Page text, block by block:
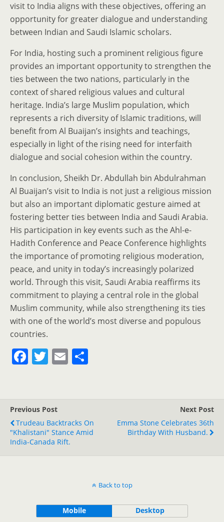
visit to India aligns with these objectives, offering an
opportunity for greater dialogue and understanding
between Indian and Saudi Islamic scholars.
For India, hosting such a prominent religious figure
provides an important opportunity to strengthen the
ties between the two nations, particularly in the
context of shared religious values and cultural
heritage. India’s large Muslim population, which
represents a rich diversity of Islamic traditions, will
benefit from Al Buaijan’s insights and teachings,
especially in light of the rising need for interfaith
dialogue and social cohesion within the country.
In conclusion, Sheikh Dr. Abdullah bin Abdulrahman
Al Buaijan’s visit to India is not just a religious mission
but also an important diplomatic gesture aimed at
fostering better ties between India and Saudi Arabia.
His participation in key events such as the Ahl-e-
Hadith Conference and Peace Conference highlights
the importance of promoting religious moderation,
peace, and unity in today’s increasingly polarized
world. Through this visit, Saudi Arabia reaffirms its
commitment to playing a central role in the global
Muslim community, while also strengthening its ties
with one of the world’s most diverse and populous
countries.
F
e
b
o
T
er
E
Previous Post
Trudeau Backtracks On
"Khalistani" Stance Amid
India-Canada Rift.
Next Post
Emma Stone Celebrates 36th
Birthday With Husband.
Back to top
Mobile Desktop